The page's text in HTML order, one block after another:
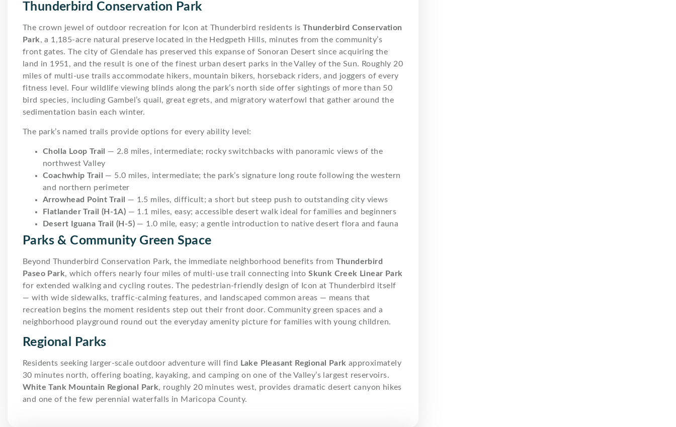
Thunderbird Conservation Park
The crown jewel of outdoor recreation for Icon at Thunderbird residents is Thunderbird Conservation
Park, a 1,185-acre natural preserve located in the Hedgpeth Hills, minutes from the community’s
front gates. The city of Glendale has preserved this expanse of Sonoran Desert since acquiring the
land in 1951, and the result is one of the finest urban desert parks in the Valley of the Sun. Roughly 20
miles of multi-use trails accommodate hikers, mountain bikers, horseback riders, and joggers of every
fitness level. Four wildlife viewing blinds along the park’s north side offer sightings of more than 50
bird species, including Gambel’s quail, great egrets, and migratory waterfowl that gather around the
sedimentation basin each winter.
The park’s named trails provide options for every ability level:
Cholla Loop Trail
— 2.8 miles, intermediate; rocky switchbacks with panoramic views of the
northwest Valley
Coachwhip Trail
— 5.0 miles, intermediate; the park’s signature long route following the western
and northern perimeter
Arrowhead Point Trail
— 1.5 miles, difficult; a short but steep push to outstanding city views
Flatlander Trail (H-1A) — 1.1 miles, easy; accessible desert walk ideal for families and beginners
Desert Iguana Trail (H-5) — 1.0 mile, easy; a gentle introduction to native desert flora and fauna
Parks & Community Green Space
Beyond Thunderbird Conservation Park, the immediate neighborhood benefits from Thunderbird
Paseo Park, which offers nearly four miles of multi-use trail connecting intoSkunk Creek Linear Park
for extended walking and cycling routes. The pedestrian-friendly design of Icon at Thunderbird itself
— with wide sidewalks, traffic-calming features, and landscaped common areas — means that
recreation begins the moment residents step out their front door. Community green spaces and a
neighborhood playground round out the everyday amenity picture for families with young children.
Regional Parks
Residents seeking larger-scale outdoor adventure will find Lake Pleasant Regional Park approximately
30 minutes north, offering boating, kayaking, and camping on one of the Valley’s largest reservoirs.
White Tank Mountain Regional Park, roughly 20 minutes west, provides dramatic desert canyon hikes
and one of the few perennial waterfalls in Maricopa County.